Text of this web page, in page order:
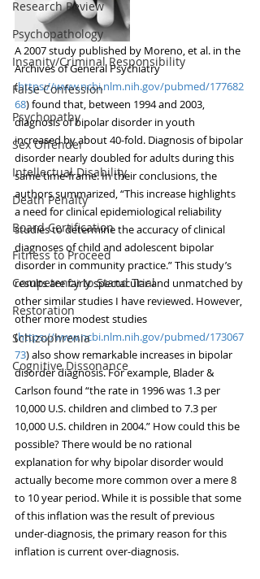
Research Review
Psychopathology
Insanity/Criminal Responsibility
False Confession
Psychopathy
Sex Offender
Intellectual Disability
Death Penalty
Board Certification
Fitness to Proceed
Competency to Stand Trial
Restoration
Schizophrenia
Cognitive Dissonance
A 2007 study published by Moreno, et al. in the
Archives of General Psychiatry
(https://www.ncbi.nlm.nih.gov/pubmed/177682
68) found that, between 1994 and 2003,
diagnosis of bipolar disorder in youth
increased by about 40-fold. Diagnosis of bipolar
disorder nearly doubled for adults during this
same time-frame. In their conclusions, the
authors summarized, “This increase highlights
a need for clinical epidemiological reliability
studies to determine the accuracy of clinical
diagnoses of child and adolescent bipolar
disorder in community practice.” This study’s
results are fairly spectacular and unmatched by
other similar studies I have reviewed. However,
other more modest studies
(https://www.ncbi.nlm.nih.gov/pubmed/173067
73) also show remarkable increases in bipolar
disorder diagnosis. For example, Blader &
Carlson found “the rate in 1996 was 1.3 per
10,000 U.S. children and climbed to 7.3 per
10,000 U.S. children in 2004.” How could this be
possible? There would be no rational
explanation for why bipolar disorder would
actually become more common over a mere 8
to 10 year period. While it is possible that some
of this inflation was the result of previous
under-diagnosis, the primary reason for this
inflation is current over-diagnosis.